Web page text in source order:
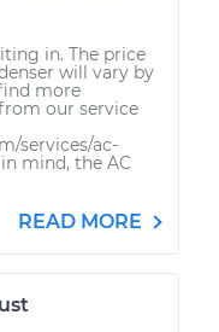
in. The price
will vary by
more
our service
services/ac-
mind, the AC
READ MORE